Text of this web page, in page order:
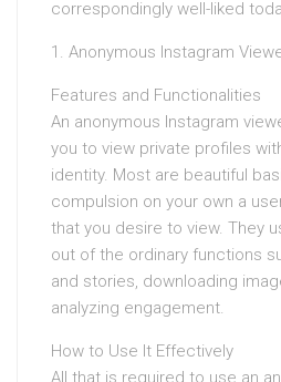
correspondingly well-liked
1. Anonymous Instagram
Features and Functionalities
An anonymous Instagram
you to view private profiles
identity. Most are beautiful
compulsion on your own a
that you desire to view. They
out of the ordinary functions
and stories, downloading
analyzing engagement.
How to Use It Effectively
All that is required to use an